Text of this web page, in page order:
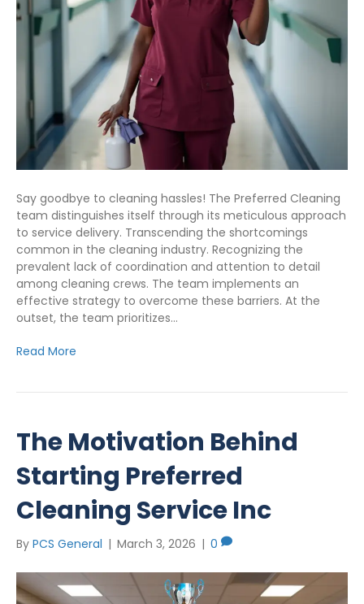
Say goodbye to cleaning hassles! The Preferred Cleaning
team distinguishes itself through its meticulous approach
to service delivery. Transcending the shortcomings
common in the cleaning industry. Recognizing the
prevalent lack of coordination and attention to detail
among cleaning crews. The team implements an
effective strategy to overcome these barriers. At the
outset, the team prioritizes…
Read More
The Motivation Behind
Starting Preferred
Cleaning Service Inc
By PCS General | March 3, 2026 | 0